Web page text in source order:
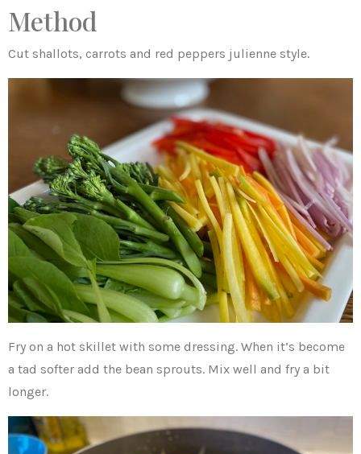
Method
Cut shallots, carrots and red peppers julienne style.
Fry on a hot skillet with some dressing. When it’s become
a tad softer add the bean sprouts. Mix well and fry a bit
longer.